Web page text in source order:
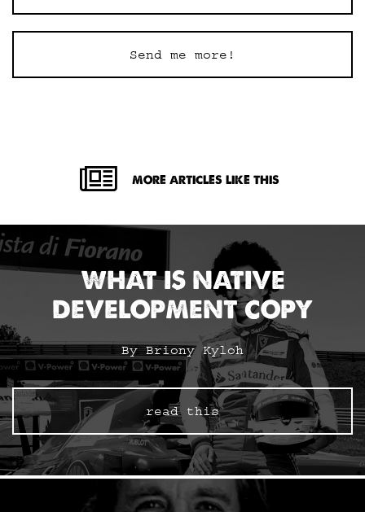
Send me more!
MORE ARTICLES LIKE THIS
WHAT IS NATIVE
DEVELOPMENT COPY
By Briony Kyloh
read this